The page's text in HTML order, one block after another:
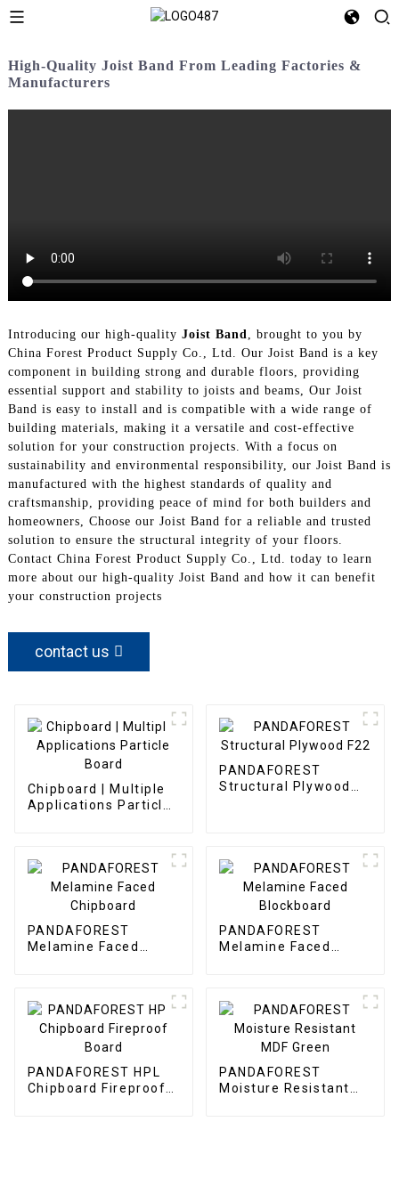
High-Quality Joist Band From Leading Factories &
Manufacturers
Introducing our high-quality Joist Band
, brought to you by
China Forest Product Supply Co., Ltd. Our Joist Band is a key
component in building strong and durable floors, providing
essential support and stability to joists and beams, Our Joist
Band is easy to install and is compatible with a wide range of
building materials, making it a versatile and cost-effective
solution for your construction projects. With a focus on
sustainability and environmental responsibility, our Joist Band is
manufactured with the highest standards of quality and
craftsmanship, providing peace of mind for both builders and
homeowners, Choose our Joist Band for a reliable and trusted
solution to ensure the structural integrity of your floors.
Contact China Forest Product Supply Co., Ltd. today to learn
more about our high-quality Joist Band and how it can benefit
your construction projects
contact us
Chipboard | Multiple
Applications Particle
PANDAFOREST
Structural Plywood
PANDAFOREST
Melamine Faced
PANDAFOREST
Melamine Faced
PANDAFOREST HPL
Chipboard Fireproof
PANDAFOREST
Moisture Resistant